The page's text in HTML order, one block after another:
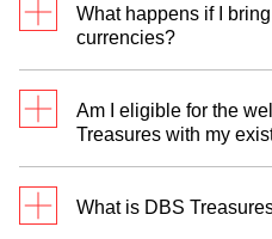
register with your
between 1 July 2026
will have the option to
SGD Reward
What happens if I
currencies?
—either SGD or USD
and their foreign
Am I eligible for the
Treasures with my
to qualify. However,
S$8,000 rewards in
What is DBS